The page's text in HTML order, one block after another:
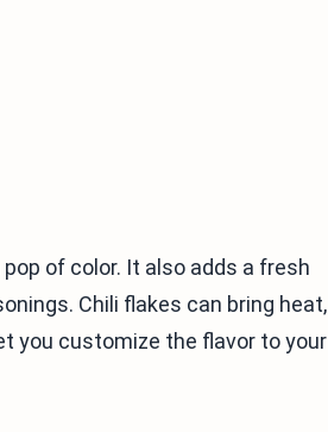
of color. It also adds a fresh
Chili flakes can bring heat,
you customize the flavor to your